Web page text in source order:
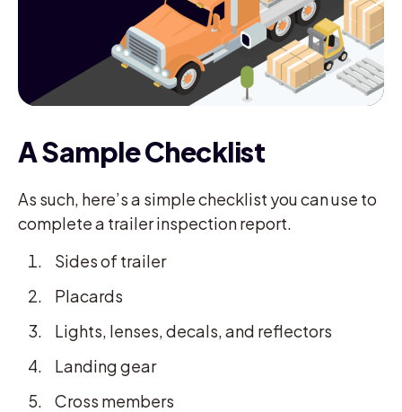
A Sample Checklist
As such, here’s a simple checklist you can use to
complete a trailer inspection report.
Sides of trailer
Placards
Lights, lenses, decals, and reflectors
Landing gear
Cross members